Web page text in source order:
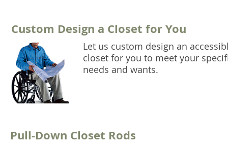
Pull-Down Closet Rods
Custom Design a Closet for You
Let us custom design an
closet for you to meet your
needs and wants.